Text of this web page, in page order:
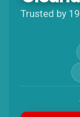
Trusted by